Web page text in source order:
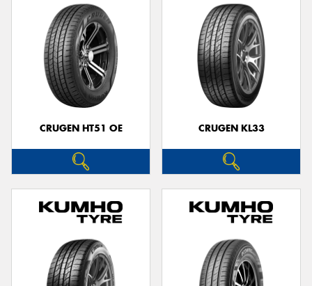
CRUGEN HT51 OE CRUGEN KL33